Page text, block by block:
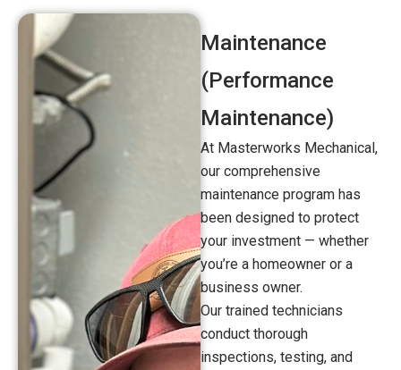
Maintenance
(Performance
Maintenance)
At Masterworks Mechanical,
our comprehensive
maintenance program has
been designed to protect
your investment — whether
you’re a homeowner or a
business owner.
Our trained technicians
conduct thorough
inspections, testing, and